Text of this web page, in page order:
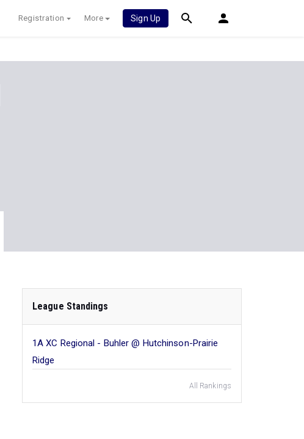
Registration More Sign Up
League Standings
1A XC Regional - Buhler @ Hutchinson-Prairie
Ridge
All Rankings